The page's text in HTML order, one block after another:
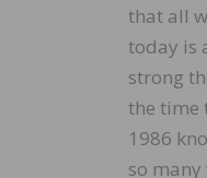
that all
today is
strong
the time
1986
so